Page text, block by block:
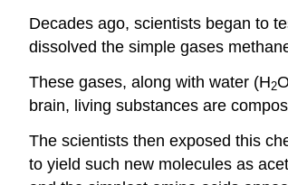
Decades ago, scientists began to
dissolved the simple gases
These gases, along with water (H2
brain, living substances are
The scientists then exposed this
to yield such new molecules as